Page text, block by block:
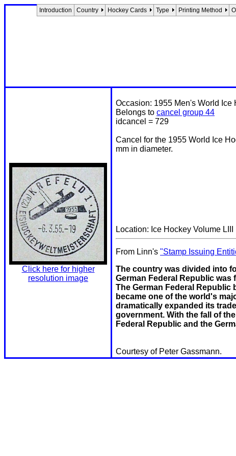
Introduction Country Hockey Cards Type Printing Method
Click here for higher
resolution image
Occasion: 1955 Men's World Ice
Belongs to cancel group 44
idcancel = 729
Cancel for the 1955 World Ice
mm in diameter.
Location: Ice Hockey Volume LIII
From Linn's "Stamp Issuing
The country was divided into
German Federal Republic
The German Federal Republic
became one of the world's
dramatically expanded its
government. With the fall of
Federal Republic and the
Courtesy of Peter Gassmann.